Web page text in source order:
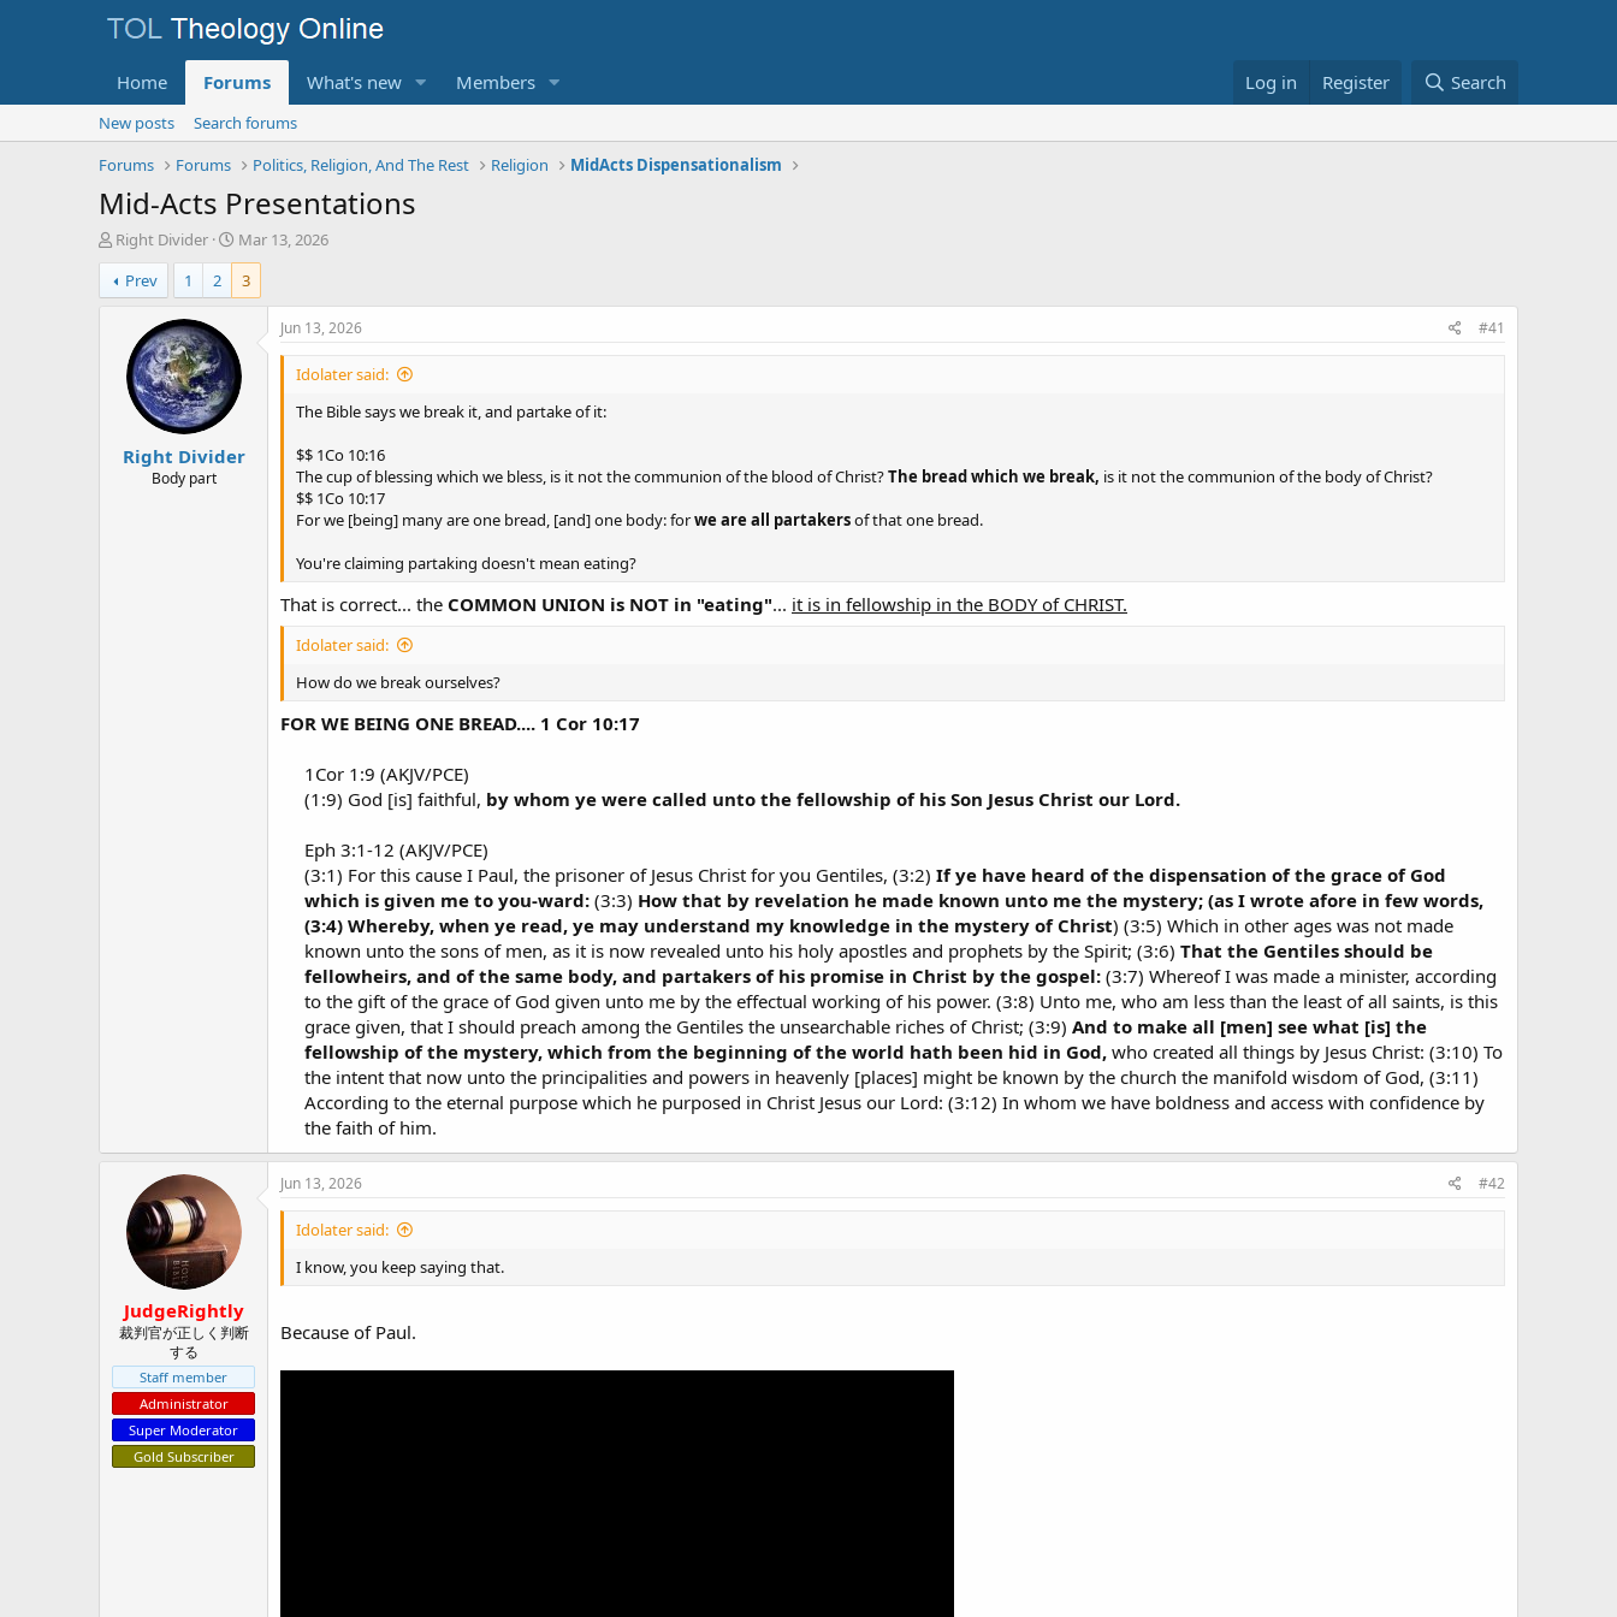
Home Forums What's new Members Log in Register Search
New posts
Search forums
Forums
Forums Politics, Religion, And The Rest Religion MidActs Dispensationalism
Mid-Acts Presentations
T
h
r
e
Right Divider
S
t
a
r
a
t
Mar 13, 2026
Prev
1 2 3
Right Divider
Body part
Jun 13, 2026 #41
Idolater said:
The Bible says we break it, and partake of it:
$$ 1Co 10:16
The cup of blessing which we bless, is it not the communion of the blood of Christ?The bread which we break, is it not the communion of the body of Christ?
$$ 1Co 10:17
For we [being] many are one bread, [and] one body: forwe are all partakersof that one bread.
You're claiming partaking doesn't mean eating?
That is correct... the COMMON UNION is NOT in "eating"... it is in fellowship in the BODY of CHRIST.
Idolater said:
How do we break ourselves?
FOR WE BEING ONE BREAD.... 1 Cor 10:17
1Cor 1:9 (AKJV/PCE)​
(1:9) God [is] faithful, by whom ye were called unto the fellowship of his Son Jesus Christ our Lord.
Eph 3:1-12 (AKJV/PCE)​
(3:1) For this cause I Paul, the prisoner of Jesus Christ for you Gentiles, (3:2) If ye have heard of the dispensation of the grace of God
which is given me to you-ward: (3:3) How that by revelation he made known unto me the mystery; (as I wrote afore in few words,
(3:4) Whereby, when ye read, ye may understand my knowledge in the mystery of Christ) (3:5) Which in other ages was not made
known unto the sons of men, as it is now revealed unto his holy apostles and prophets by the Spirit; (3:6) That the Gentiles should be
fellowheirs, and of the same body, and partakers of his promise in Christ by the gospel: (3:7) Whereof I was made a minister, according
to the gift of the grace of God given unto me by the effectual working of his power. (3:8) Unto me, who am less than the least of all saints, is this
grace given, that I should preach among the Gentiles the unsearchable riches of Christ; (3:9) And to make all [men] see what [is] the
fellowship of the mystery, which from the beginning of the world hath been hid in God, who created all things by Jesus Christ: (3:10) To
the intent that now unto the principalities and powers in heavenly [places] might be known by the church the manifold wisdom of God, (3:11)
According to the eternal purpose which he purposed in Christ Jesus our Lord: (3:12) In whom we have boldness and access with confidence by
the faith of him.​
JudgeRightly
裁判官が正しく判断
する
Staff member
Administrator
Super Moderator
Gold Subscriber
Jun 13, 2026 #42
Idolater said:
I know, you keep saying that.
Because of Paul.